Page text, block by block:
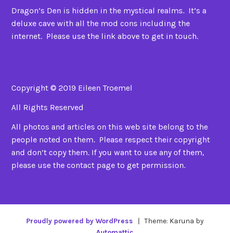
Dragon’s Den is hidden in the mystical realms. It’s a
deluxe cave with all the mod cons including the
internet. Please use the link above to get in touch.
Copyright © 2019 Eileen Troemel
All Rights Reserved
All photos and articles on this web site belong to the
people noted on them. Please respect their copyright
and don’t copy them. If you want to use any of them,
please use the contact page to get permission.
Proudly powered by WordPress | Theme: Karuna by